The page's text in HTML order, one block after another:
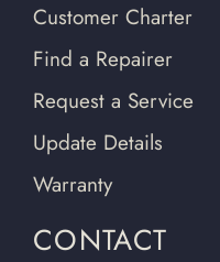
Customer Charter
Find a Repairer
Request a Service
Update Details
Warranty
CONTACT